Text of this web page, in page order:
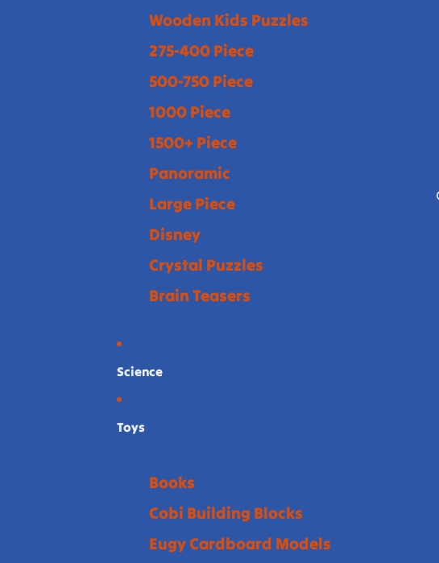
Wooden Kids Puzzles
275-400 Piece
500-750 Piece
1000 Piece
1500+ Piece
Panoramic
Large Piece
Disney
Crystal Puzzles
Brain Teasers
Science
Toys
Books
Cobi Building Blocks
Eugy Cardboard Models